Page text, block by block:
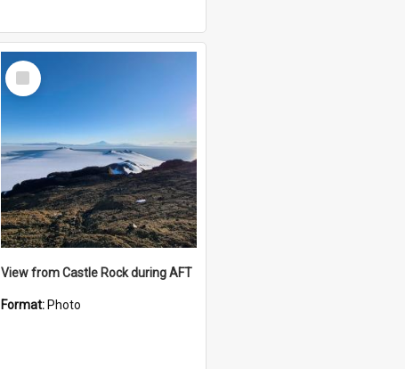
Select
Item
View from Castle Rock during AFT
Format: Photo